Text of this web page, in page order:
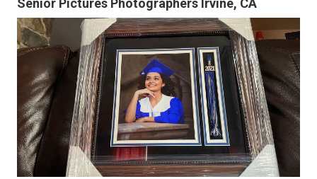
Senior Pictures Photographers Irvine, CA